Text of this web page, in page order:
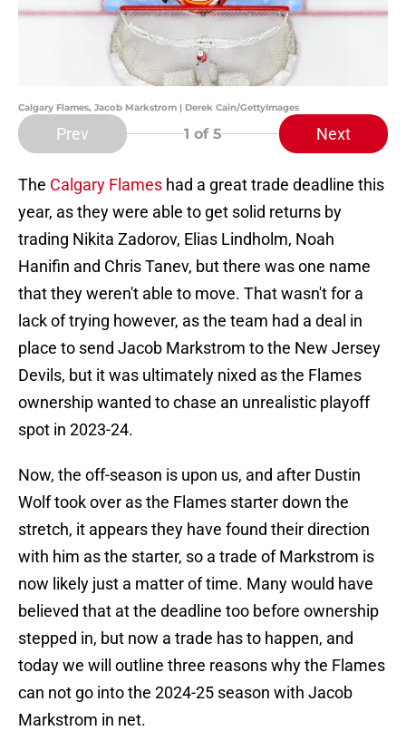
Calgary Flames, Jacob Markstrom | Derek Cain/GettyImages
Prev 1 of 5 Next
The Calgary Flames had a great trade deadline this
year, as they were able to get solid returns by
trading Nikita Zadorov, Elias Lindholm, Noah
Hanifin and Chris Tanev, but there was one name
that they weren't able to move. That wasn't for a
lack of trying however, as the team had a deal in
place to send Jacob Markstrom to the New Jersey
Devils, but it was ultimately nixed as the Flames
ownership wanted to chase an unrealistic playoff
spot in 2023-24.
Now, the off-season is upon us, and after Dustin
Wolf took over as the Flames starter down the
stretch, it appears they have found their direction
with him as the starter, so a trade of Markstrom is
now likely just a matter of time. Many would have
believed that at the deadline too before ownership
stepped in, but now a trade has to happen, and
today we will outline three reasons why the Flames
can not go into the 2024-25 season with Jacob
Markstrom in net.